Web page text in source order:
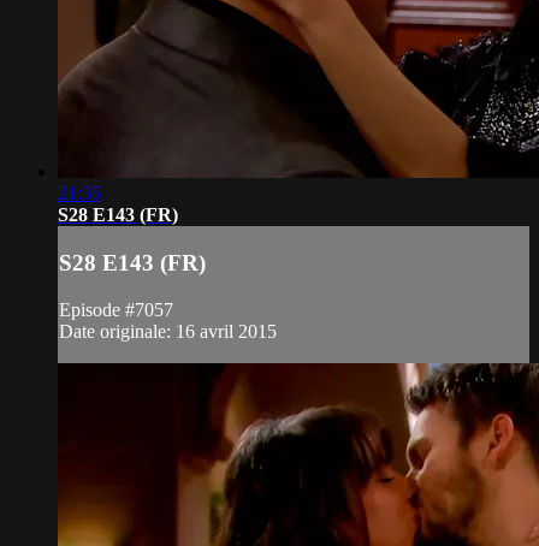
21:35
S28 E143 (FR)
S28 E143 (FR)
Episode #7057
Date originale: 16 avril 2015